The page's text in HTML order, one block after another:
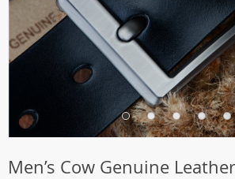
Men’s Cow Genuine